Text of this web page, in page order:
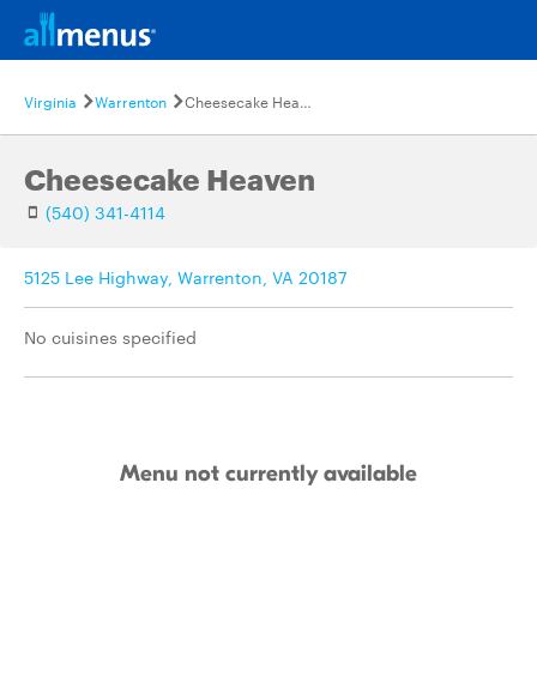
Virginia Warrenton Cheesecake Heaven
Cheesecake Heaven
(540) 341-4114
5125 Lee Highway, Warrenton, VA 20187
No cuisines specified
Menu not currently available